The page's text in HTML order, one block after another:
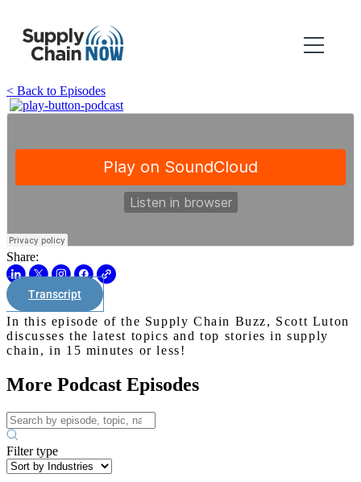
< Back to Episodes
Share:
Transcript
In this episode of the Supply Chain Buzz, Scott Luton
discusses the latest topics and top stories in supply
chain, in 15 minutes or less!
More Podcast Episodes
Filter type